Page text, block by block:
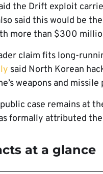
the Drift exploit
said this would be
more than $300
claim fits long-
said North Korean
weapons and missile
case remains at
formally attributed
at a glance